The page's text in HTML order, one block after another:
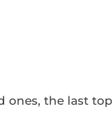
the last